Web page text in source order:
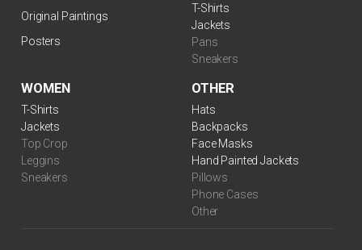
Original Paintings
Posters
T-Shirts
Jackets
Pans
Sneakers
WOMEN
T-Shirts
Jackets
Top Crop
Leggins
Sneakers
OTHER
Hats
Backpacks
Face Masks
Hand Painted Jackets
Pillows
Phone Cases
Other